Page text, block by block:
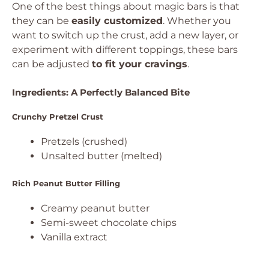
One of the best things about magic bars is that
they can be easily customized. Whether you
want to switch up the crust, add a new layer, or
experiment with different toppings, these bars
can be adjusted to fit your cravings.
Ingredients: A Perfectly Balanced Bite
Crunchy Pretzel Crust
Pretzels (crushed)
Unsalted butter (melted)
Rich Peanut Butter Filling
Creamy peanut butter
Semi-sweet chocolate chips
Vanilla extract